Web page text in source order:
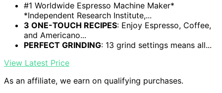
#1 Worldwide Espresso Machine Maker*
*Independent Research Institute,...
3 ONE-TOUCH RECIPES: Enjoy Espresso, Coffee,
and Americano...
PERFECT GRINDING: 13 grind settings means all...
View Latest Price
As an affiliate, we earn on qualifying purchases.